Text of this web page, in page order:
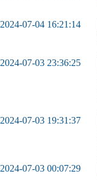
2024-07-04 16:21:14
2024-07-03 23:36:25
2024-07-03 19:31:37
2024-07-03 00:07:29